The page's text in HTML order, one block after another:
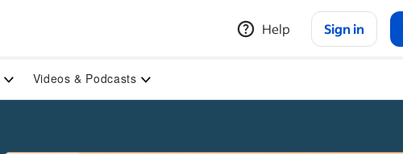
Help Sign in
Videos & Podcasts